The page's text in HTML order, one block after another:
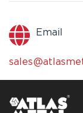
Email